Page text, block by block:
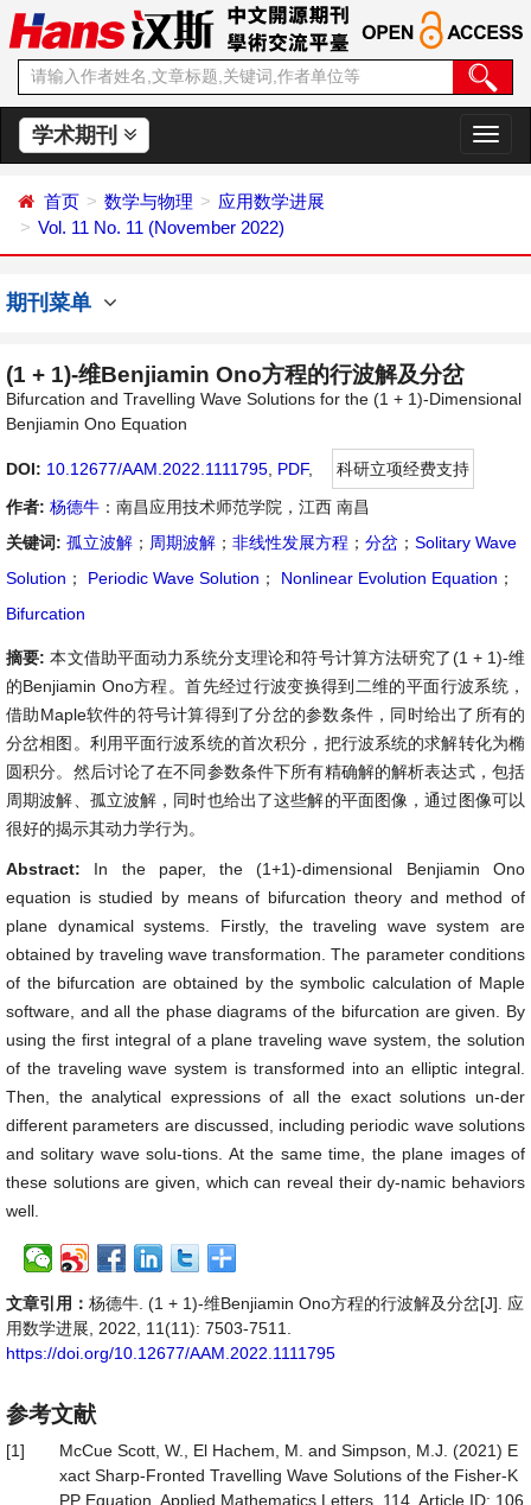
学术期刊
切
换
首页 数学与物理
应用数学进展
Vol. 11 No. 11 (November 2022)
期刊菜单
(1 + 1)-维Benjiamin Ono方程的行波解及分岔
Bifurcation and Travelling Wave Solutions for the (1 + 1)-Dimensional
Benjiamin Ono Equation
DOI: 10.12677/AAM.2022.1111795 PDF,
科研立项经费支持
作者: 杨德牛 ：南昌应用技术师范学院，江西 南昌
关键词: 孤立波解 ； 周期波解 ； 非线性发展方程 ； 分岔 ； Solitary Wave
Solution ； Periodic Wave Solution ； Nonlinear Evolution Equation ；
Bifurcation
摘要:本文借助平面动力系统分支理论和符号计算方法研究了(1 + 1)-维
的Benjiamin Ono方程。首先经过行波变换得到二维的平面行波系统，
借助Maple软件的符号计算得到了分岔的参数条件，同时给出了所有的
分岔相图。利用平面行波系统的首次积分，把行波系统的求解转化为椭
圆积分。然后讨论了在不同参数条件下所有精确解的解析表达式，包括
周期波解、孤立波解，同时也给出了这些解的平面图像，通过图像可以
很好的揭示其动力学行为。
Abstract: In the paper, the (1+1)-dimensional Benjiamin Ono
equation is studied by means of bifurcation theory and method of
plane dynamical systems. Firstly, the traveling wave system are
obtained by traveling wave transformation. The parameter conditions
of the bifurcation are obtained by the symbolic calculation of Maple
software, and all the phase diagrams of the bifurcation are given. By
using the first integral of a plane traveling wave system, the solution
of the traveling wave system is transformed into an elliptic integral.
Then, the analytical expressions of all the exact solutions un-der
different parameters are discussed, including periodic wave solutions
and solitary wave solu-tions. At the same time, the plane images of
these solutions are given, which can reveal their dy-namic behaviors
well.
文章引用： 杨德牛. (1 + 1)-维Benjiamin Ono方程的行波解及分岔[J]. 应
用数学进展, 2022, 11(11): 7503-7511.
https://doi.org/10.12677/AAM.2022.1111795
参考文献
[1]
McCue Scott, W., El Hachem, M. and Simpson, M.J. (2021) E
xact Sharp-Fronted Travelling Wave Solutions of the Fisher-K
PP Equation. Applied Mathematics Letters, 114, Article ID: 106